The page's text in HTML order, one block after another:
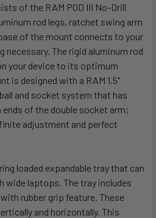
of the RAM POD III No-Drill
rod legs, ratchet swing arm
of the mount connects to your
necessary. The rigid aluminum rod
your device to its optimum
is designed with a RAM 1.5"
and socket system that has
of the double socket arm;
adjustment and perfect
loaded expandable tray that can
wide laptops. The tray includes
rubber grip feature. These
and horizontally. This